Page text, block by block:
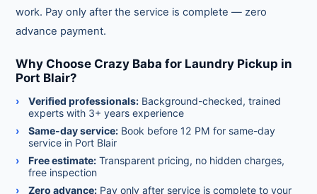
work. Pay only after the service is complete — zero
advance payment.
Why Choose Crazy Baba for Laundry Pickup in
Port Blair?
Verified professionals: Background-checked, trained
experts with 3+ years experience
Same-day service: Book before 12 PM for same-day
service in Port Blair
Free estimate: Transparent pricing, no hidden charges,
free inspection
Zero advance: Pay only after service is complete to your